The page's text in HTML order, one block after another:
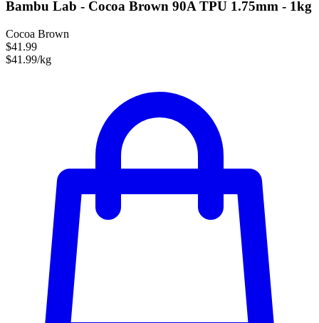
Bambu Lab - Cocoa Brown 90A TPU 1.75mm - 1kg
Cocoa Brown
$41.99
$41.99/kg